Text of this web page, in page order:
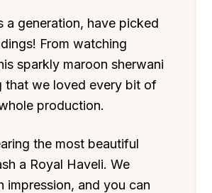
generation, have picked
From watching
sparkly maroon sherwani
that we loved every bit of
production.
the most beautiful
a Royal Haveli. We
impression, and you can